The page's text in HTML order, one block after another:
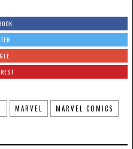
MARVEL MARVEL COMICS